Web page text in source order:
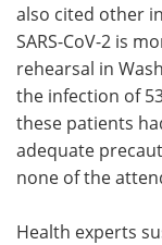
also cited other
SARS-CoV-2 is
rehearsal in
the infection of
these patients
adequate
none of the
Health experts